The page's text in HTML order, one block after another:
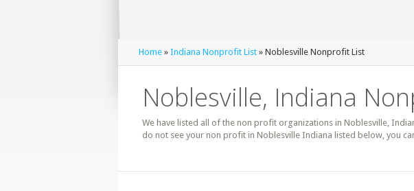
Home » Indiana Nonprofit List » Noblesville Nonprofit List
Noblesville, Indiana
We have listed all of the non profit organizations in Noblesville,
do not see your non profit in Noblesville Indiana listed below, you